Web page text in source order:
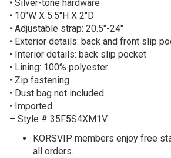
• Silver-tone hardware
• 10″W X 5.5″H X 2″D
• Adjustable strap: 20.5″-24″
• Exterior details: back and front slip
• Interior details: back slip pocket
• Lining: 100% polyester
• Zip fastening
• Dust bag not included
• Imported
– Style # 35F5S4XM1V
KORSVIP members enjoy free
all orders.